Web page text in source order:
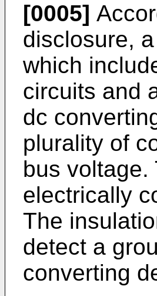
[0005]
disclosure,
which
circuits and
dc
plurality of
bus
electrically
The
detect a
converting